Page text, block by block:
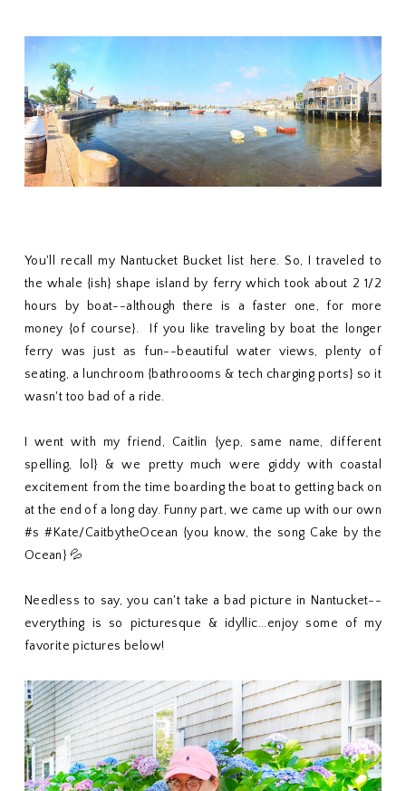
You'll recall my Nantucket Bucket list here. So, I traveled to
the whale {ish} shape island by ferry which took about 2 1/2
hours by boat--although there is a faster one, for more
money {of course}. If you like traveling by boat the longer
ferry was just as fun--beautiful water views, plenty of
seating, a lunchroom {bathroooms & tech charging ports} so it
wasn't too bad of a ride.
I went with my friend, Caitlin {yep, same name, different
spelling, lol} & we pretty much were giddy with coastal
excitement from the time boarding the boat to getting back on
at the end of a long day. Funny part, we came up with our own
#s #Kate/CaitbytheOcean {you know, the song Cake by the
Ocean} 💦
Needless to say, you can't take a bad picture in Nantucket--
everything is so picturesque & idyllic...enjoy some of my
favorite pictures below!